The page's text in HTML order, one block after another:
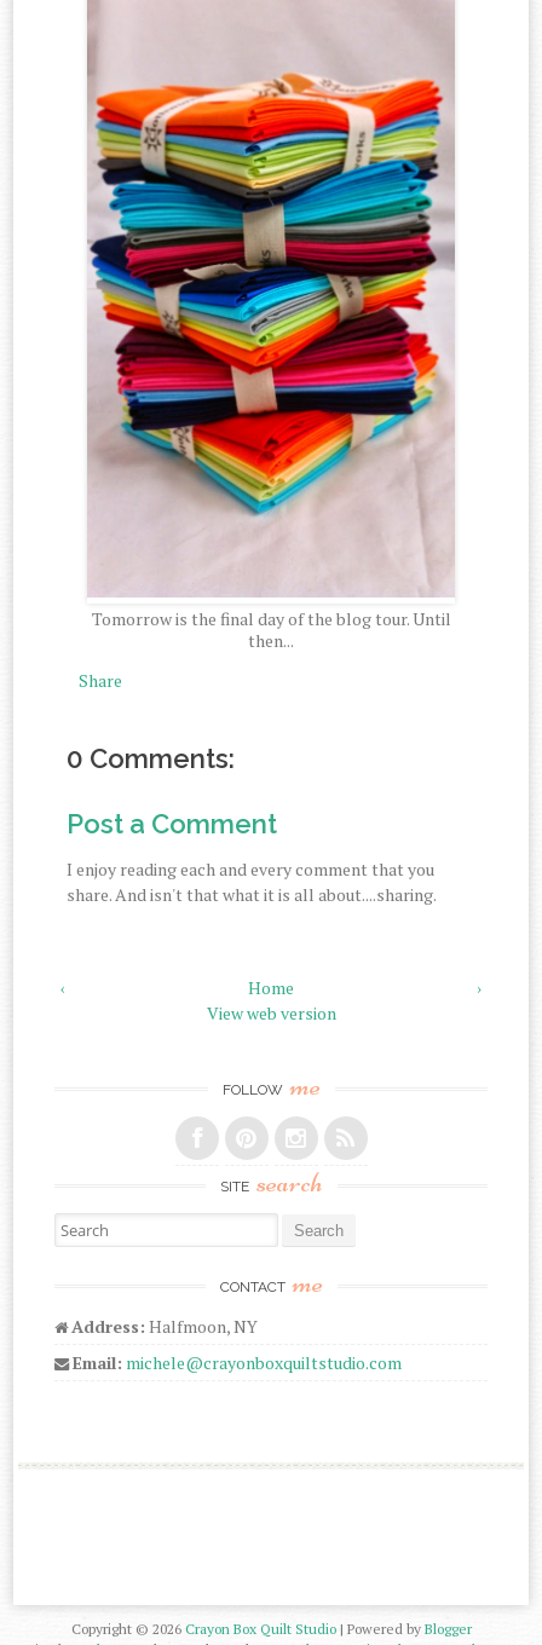
Tomorrow is the final day of the blog tour. Until
then...
Share
0 Comments:
Post a Comment
I enjoy reading each and every comment that you
share. And isn't that what it is all about....sharing.
‹ ›
Home
View web version
FOLLOW me
SITE search
Search for:
CONTACT me
Address: Halfmoon, NY
Email: michele@crayonboxquiltstudio.com
Copyright © 2026 Crayon Box Quilt Studio| Powered by Blogger